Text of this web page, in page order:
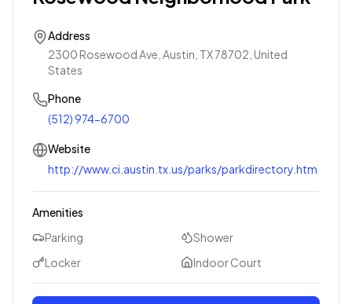
Address
2300 Rosewood Ave, Austin, TX 78702, United
States
Phone
(512) 974-6700
Website
http://www.ci.austin.tx.us/parks/parkdirectory.htm
Amenities
Parking
Shower
Locker
Indoor Court